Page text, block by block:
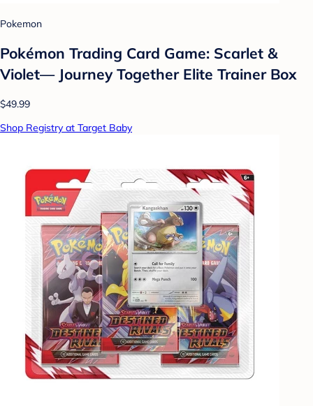
Pokemon
Pokémon Trading Card Game: Scarlet &
Violet— Journey Together Elite Trainer Box
$49.99
Shop Registry at Target Baby